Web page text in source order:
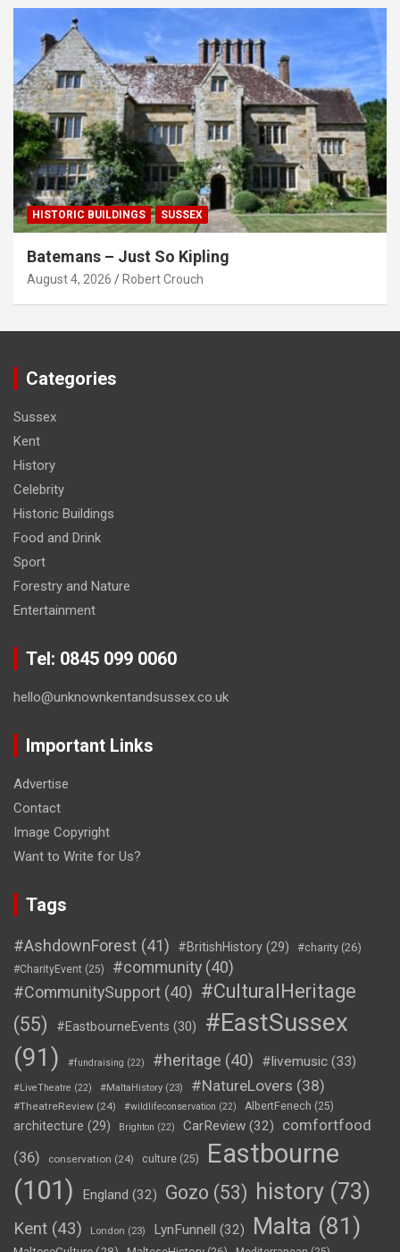
HISTORIC BUILDINGS SUSSEX
Batemans – Just So Kipling
August 4, 2026 Robert Crouch
Categories
Sussex
Kent
History
Celebrity
Historic Buildings
Food and Drink
Sport
Forestry and Nature
Entertainment
Tel: 0845 099 0060
hello@unknownkentandsussex.co.uk
Important Links
Advertise
Contact
Image Copyright
Want to Write for Us?
Tags
#AshdownForest (41) #BritishHistory (29) #charity (26)
#CharityEvent (25) #community (40)
#CommunitySupport (40) #CulturalHeritage
(55)
#EastbourneEvents (30)
#EastSussex
(91)
#fundraising (22) #heritage (40) #livemusic (33)
#LiveTheatre (22) #MaltaHistory (23) #NatureLovers (38)
#TheatreReview (24) #wildlifeconservation (22) AlbertFenech (25)
architecture (29) Brighton (22) CarReview (32)
comfortfood
(36)
conservation (24) culture (25)
Eastbourne
(101)
England (32) Gozo (53) history (73)
Kent (43) London (23) LynFunnell (32) Malta (81)